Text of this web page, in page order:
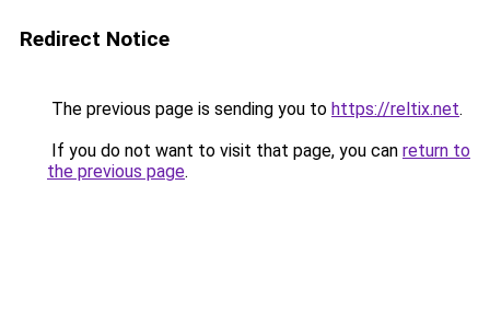
Redirect Notice
The previous page is sending you to https://reltix.net.
If you do not want to visit that page, you can return to
the previous page.